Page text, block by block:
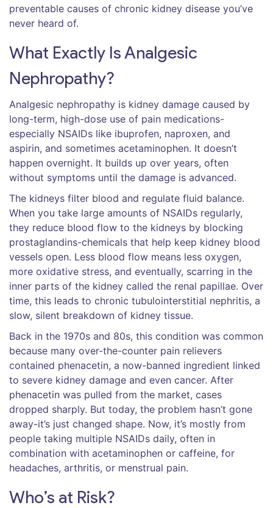
preventable causes of chronic kidney disease you’ve
never heard of.
What Exactly Is Analgesic
Nephropathy?
Analgesic nephropathy is kidney damage caused by
long-term, high-dose use of pain medications-
especially NSAIDs like ibuprofen, naproxen, and
aspirin, and sometimes acetaminophen. It doesn’t
happen overnight. It builds up over years, often
without symptoms until the damage is advanced.
The kidneys filter blood and regulate fluid balance.
When you take large amounts of NSAIDs regularly,
they reduce blood flow to the kidneys by blocking
prostaglandins-chemicals that help keep kidney blood
vessels open. Less blood flow means less oxygen,
more oxidative stress, and eventually, scarring in the
inner parts of the kidney called the renal papillae. Over
time, this leads to chronic tubulointerstitial nephritis, a
slow, silent breakdown of kidney tissue.
Back in the 1970s and 80s, this condition was common
because many over-the-counter pain relievers
contained phenacetin, a now-banned ingredient linked
to severe kidney damage and even cancer. After
phenacetin was pulled from the market, cases
dropped sharply. But today, the problem hasn’t gone
away-it’s just changed shape. Now, it’s mostly from
people taking multiple NSAIDs daily, often in
combination with acetaminophen or caffeine, for
headaches, arthritis, or menstrual pain.
Who’s at Risk?